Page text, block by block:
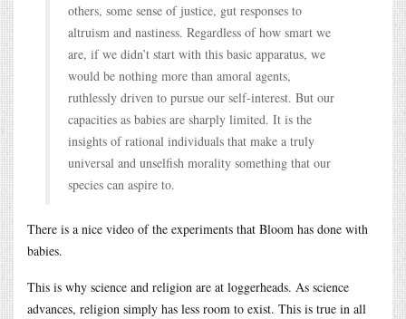
others, some sense of justice, gut responses to
altruism and nastiness. Regardless of how smart we
are, if we didn’t start with this basic apparatus, we
would be nothing more than amoral agents,
ruthlessly driven to pursue our self-interest. But our
capacities as babies are sharply limited. It is the
insights of rational individuals that make a truly
universal and unselfish morality something that our
species can aspire to.
There is a nice video of the experiments that Bloom has done with
babies.
This is why science and religion are at loggerheads. As science
advances, religion simply has less room to exist. This is true in all